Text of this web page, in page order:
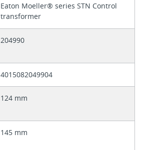
Eaton Moeller® series STN Control
transformer
204990
4015082049904
124 mm
145 mm